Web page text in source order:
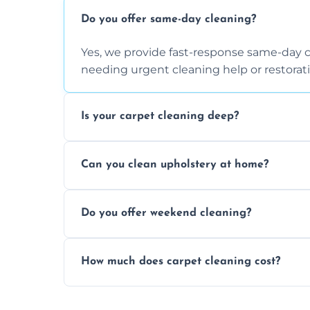
Do you offer same-day cleaning?
Yes, we provide fast-response same-
needing urgent cleaning help or
Is your carpet cleaning deep?
dirt and allergen removal every time.
Can you clean upholstery at home?
safe and fabric-friendly cleaning products.
Do you offer weekend cleaning?
same level of quality and attention to
How much does carpet cleaning cost?